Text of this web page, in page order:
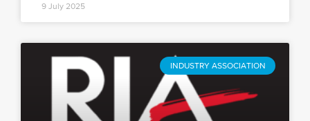
9 July 2025
INDUSTRY ASSOCIATION